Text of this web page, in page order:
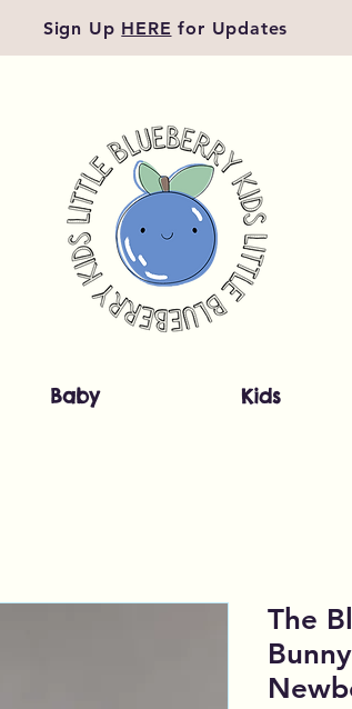
Sign Up HERE for Updates
Baby Kids
The